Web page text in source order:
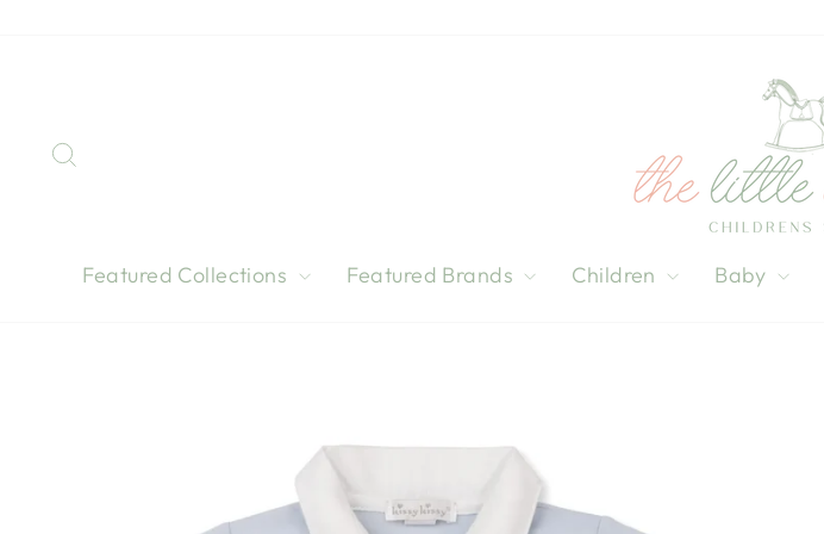
Featured Collections Featured Brands Children Baby